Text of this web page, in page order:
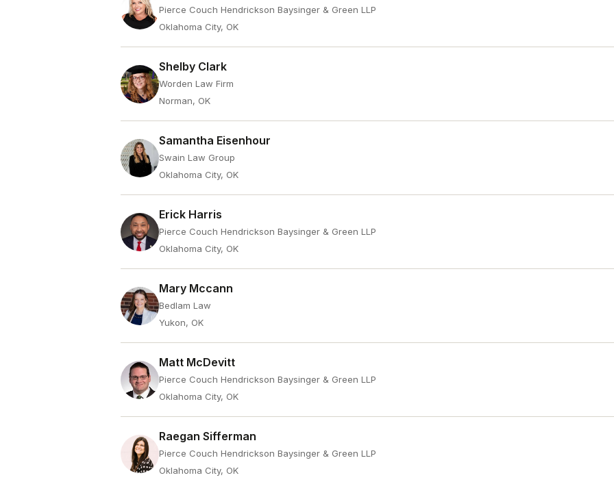
Pierce Couch Hendrickson Baysinger & Green LLP
Oklahoma City, OK
Shelby Clark
Worden Law Firm
Norman, OK
Samantha Eisenhour
Swain Law Group
Oklahoma City, OK
Erick Harris
Pierce Couch Hendrickson Baysinger & Green LLP
Oklahoma City, OK
Mary Mccann
Bedlam Law
Yukon, OK
Matt McDevitt
Pierce Couch Hendrickson Baysinger & Green LLP
Oklahoma City, OK
Raegan Sifferman
Pierce Couch Hendrickson Baysinger & Green LLP
Oklahoma City, OK